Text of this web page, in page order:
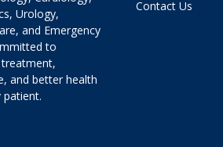
Urology,
and Emergency
to
and better health
Contact Us